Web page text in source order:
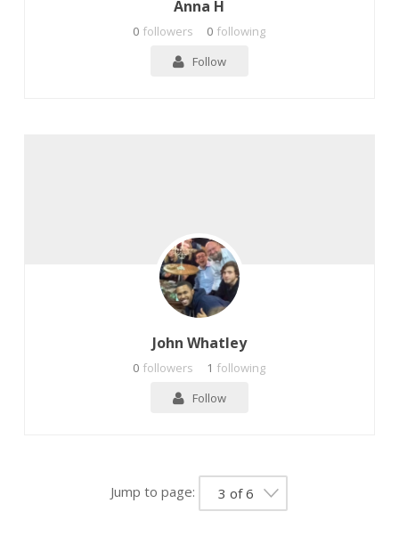
Anna H
0 followers 0 following
Follow
John Whatley
0 followers 1 following
Follow
Jump to page: 3 of 6